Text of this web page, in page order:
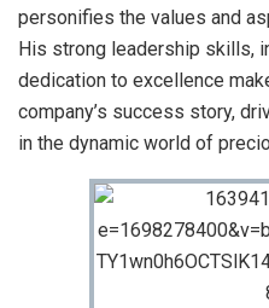
personifies the values and
His strong leadership skills,
dedication to excellence
company’s success story,
in the dynamic world of